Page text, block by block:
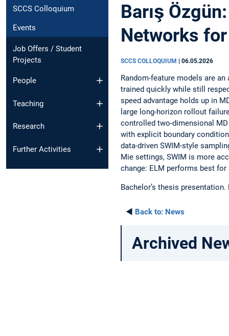
SCCS Colloquium
Events
Job Offers / Student
Projects
People
Teaching
Research
Further Activities
Barış
Networks
SCCS COLLOQUIUM | 06.05.2026
Random-feature models are
trained quickly while still
speed advantage holds up in
large long-horizon rollout
controlled two-dimensional
with explicit boundary
data-driven SWIM-style
Mie settings, SWIM is more
change: ELM performs best
Bachelor’s thesis presentation.
◄ Back to: News
Archived